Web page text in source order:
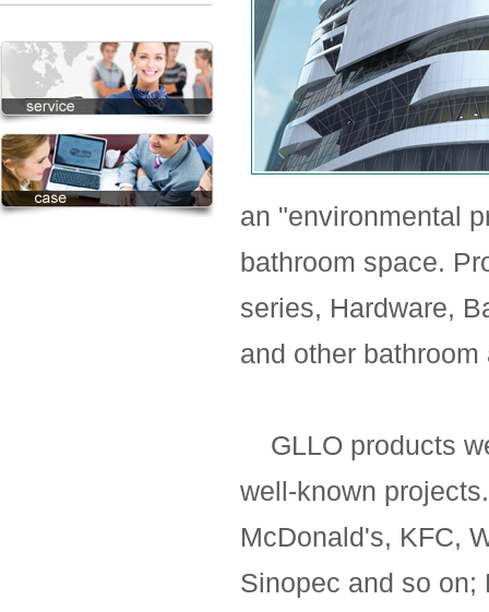
an "environmental
bathroom space.
series, Hardware,
and other
GLLO products
well-known
McDonald's, KFC,
Sinopec and so on;